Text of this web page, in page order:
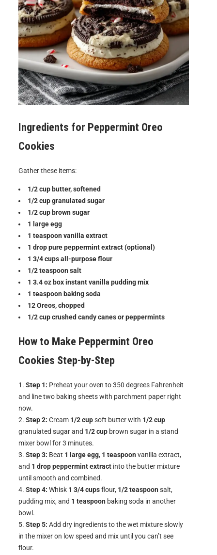
Ingredients for Peppermint Oreo
Cookies
Gather these items:
1/2 cup butter, softened
1/2 cup granulated sugar
1/2 cup brown sugar
1 large egg
1 teaspoon vanilla extract
1 drop pure peppermint extract (optional)
1 3/4 cups all-purpose flour
1/2 teaspoon salt
1 3.4 oz box instant vanilla pudding mix
1 teaspoon baking soda
12 Oreos, chopped
1/2 cup crushed candy canes or peppermints
How to Make Peppermint Oreo
Cookies Step-by-Step
Step 1: Preheat your oven to 350 degrees Fahrenheit
and line two baking sheets with parchment paper right
now.
Step 2: Cream 1/2 cupsoft butter with 1/2 cup
granulated sugar and 1/2 cup brown sugar in a stand
mixer bowl for 3 minutes.
Step 3: Beat 1 large egg, 1 teaspoon vanilla extract,
and 1 drop peppermint extract into the butter mixture
until smooth and combined.
Step 4: Whisk 1 3/4 cupsflour, 1/2 teaspoon salt,
pudding mix, and 1 teaspoon baking soda in another
bowl.
Step 5: Add dry ingredients to the wet mixture slowly
in the mixer on low speed and mix until you can’t see
flour.